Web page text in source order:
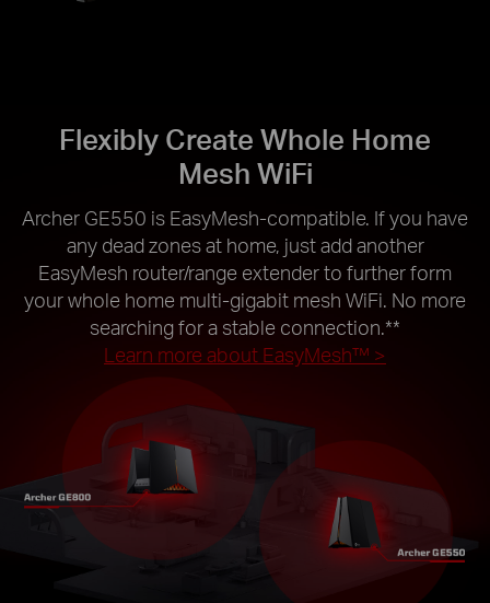
Flexibly Create Whole Home
Mesh WiFi
Archer GE550 is EasyMesh-compatible. If you have
any dead zones at home, just add another
EasyMesh router/range extender to further form
your whole home multi-gigabit mesh WiFi. No more
searching for a stable connection.**
Learn more about EasyMesh™ >